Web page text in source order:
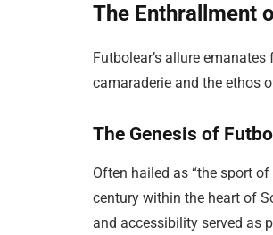
The Enthrallment
Futbolear’s allure
camaraderie and the ethos
The Genesis of
Often hailed as “the sport
century within the heart of
and accessibility served as